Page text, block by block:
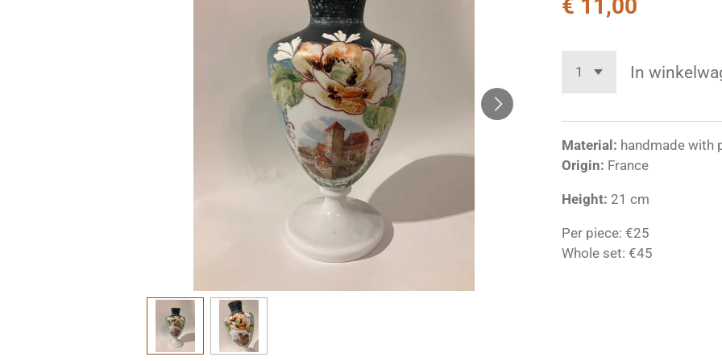
€ 11,00
In
Material: handmade with
Origin: France
Height: 21 cm
Per piece: €25
Whole set: €45